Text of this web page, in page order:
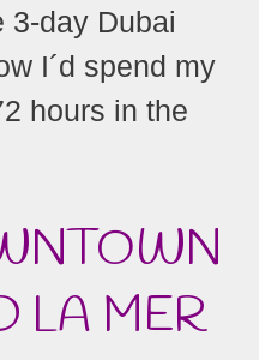
3-day Dubai
I´d spend my
hours in the
LA MER